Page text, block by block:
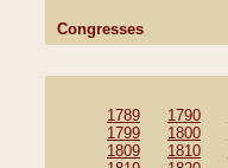
Congresses
1789 1790
1799
1800
1809
1810